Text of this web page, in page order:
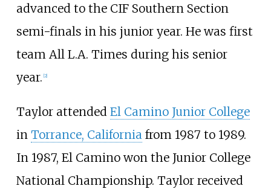
advanced to the CIF Southern Section
semi-finals in his junior year. He was first
team All L.A. Times during his senior
year. [2]
Taylor attended El Camino Junior College
in Torrance, Californiafrom 1987 to 1989.
In 1987, El Camino won the Junior College
National Championship. Taylor received